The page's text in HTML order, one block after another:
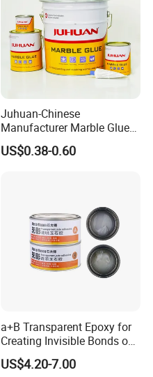
Juhuan-Chinese
Manufacturer Marble Glue
for Stone Engineering
US$0.38-0.60
a+B Transparent Epoxy for
Creating Invisible Bonds on
Stone Countertops
US$4.20-7.00